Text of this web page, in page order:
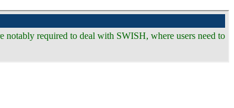
notably required to deal with SWISH, where users need to